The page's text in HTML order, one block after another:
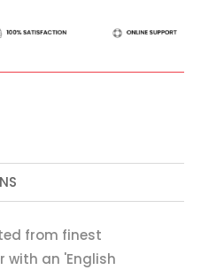
from finest
with an 'English